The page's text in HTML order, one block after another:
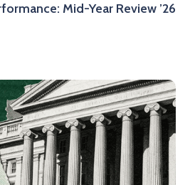
Mid-Year Review ’26